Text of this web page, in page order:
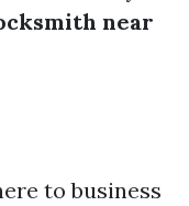
near
to business